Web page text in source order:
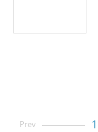
Prev 1